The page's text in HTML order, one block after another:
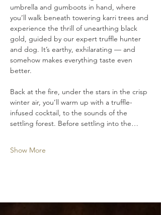
umbrella and gumboots in hand, where
you’ll walk beneath towering karri trees and
experience the thrill of unearthing black
gold, guided by our expert truffle hunter
and dog. It’s earthy, exhilarating — and
somehow makes everything taste even
better.
Back at the fire, under the stars in the crisp
winter air, you’ll warm up with a truffle-
infused cocktail, to the sounds of the
settling forest. Before settling into the…
Show More